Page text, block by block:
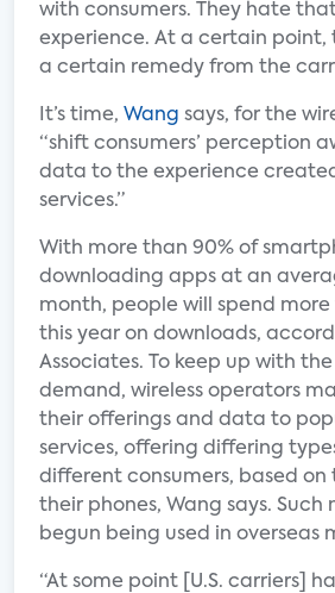
with consumers. They hate
experience. At a certain point,
a certain remedy from the
It’s time, Wang says, for the
“shift consumers’ perception
data to the experience
services.”
With more than 90% of
downloading apps at an
month, people will spend more
this year on downloads,
Associates. To keep up with
demand, wireless operators
their offerings and data to
services, offering differing
different consumers, based on
their phones, Wang says. Such
begun being used in overseas
“At some point [U.S. carriers]